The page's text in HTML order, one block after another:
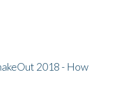
2018 - How